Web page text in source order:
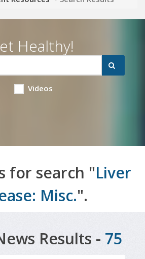
Healthy!
Videos
for search "Liver
Misc.".
Results - 75